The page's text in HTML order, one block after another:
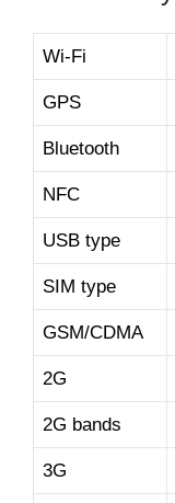
Wi-Fi
GPS
Bluetooth
NFC
USB type
SIM type
GSM/CDMA
2G
2G bands
3G